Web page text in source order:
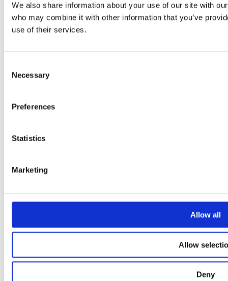
We also share information about your use of our site with
who may combine it with other information that you’ve
use of their services.
Selection
Necessary
Preferences
Statistics
Marketing
Allow all
Allow
Deny
Expertise
Solutions
Bizzdesign Horizzon
About
News & Events
Denmark